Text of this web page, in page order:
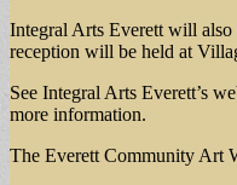
Integral Arts Everett will also
reception will be held at
See Integral Arts Everett’s
more information.
The Everett Community Art